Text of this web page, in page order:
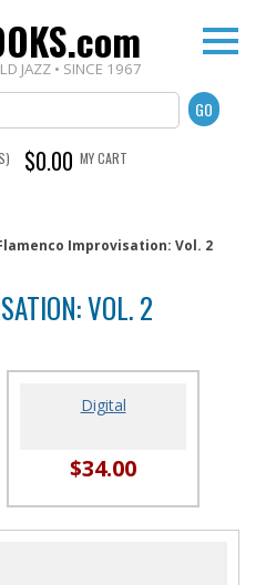
JAZZ • SINCE 1967
$0.00 MY CART
Improvisation: Vol. 2
VOL. 2
Digital
$34.00